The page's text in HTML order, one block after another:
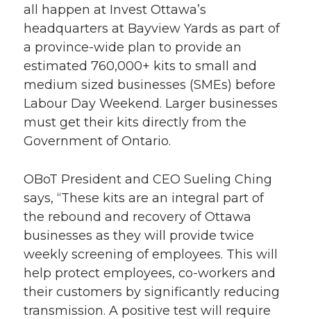
all happen at Invest Ottawa’s
headquarters at Bayview Yards as part of
a province-wide plan to provide an
estimated 760,000+ kits to small and
medium sized businesses (SMEs) before
Labour Day Weekend. Larger businesses
must get their kits directly from the
Government of Ontario.
OBoT President and CEO Sueling Ching
says, “These kits are an integral part of
the rebound and recovery of Ottawa
businesses as they will provide twice
weekly screening of employees. This will
help protect employees, co-workers and
their customers by significantly reducing
transmission. A positive test will require